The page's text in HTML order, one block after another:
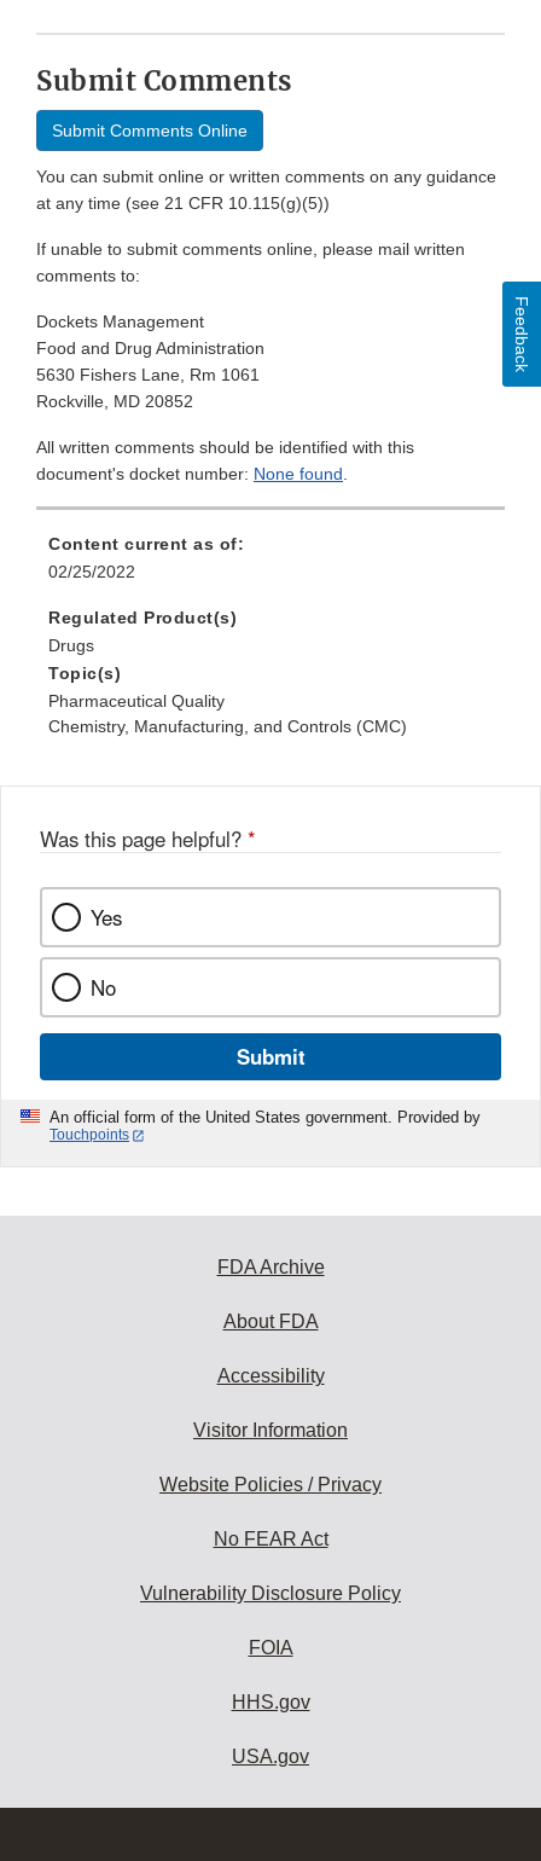
Submit Comments
Submit Comments Online
You can submit online or written comments on any guidance
at any time (see 21 CFR 10.115(g)(5))
If unable to submit comments online, please mail written
comments to:
Dockets Management
Food and Drug Administration
5630 Fishers Lane, Rm 1061
Rockville, MD 20852
All written comments should be identified with this
document's docket number: None found.
Content current as of:
02/25/2022
Regulated Product(s)
Drugs
Topic(s)
Pharmaceutical Quality
Chemistry, Manufacturing, and Controls (CMC)
Was this page helpful? *
Yes
No
Submit
An official form of the United States government. Provided by
Touchpoints
Feedback
FDA Archive
About FDA
Accessibility
Visitor Information
Website Policies / Privacy
No FEAR Act
Vulnerability Disclosure Policy
FOIA
HHS.gov
USA.gov